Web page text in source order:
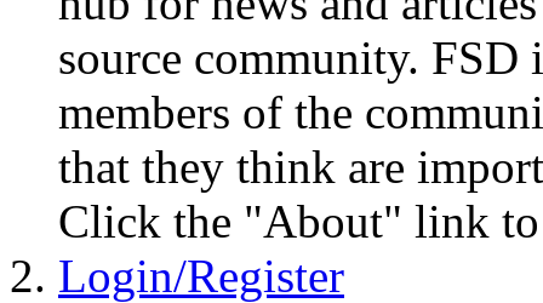
source community.
members of the
that they think are
Click the "About" link to
Login/Register